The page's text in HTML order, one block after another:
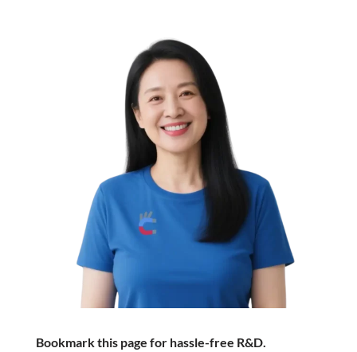
Bookmark this page for hassle-free R&D.